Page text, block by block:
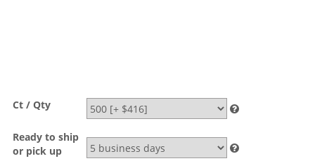
Ct / Qty
Ready to ship
or pick up